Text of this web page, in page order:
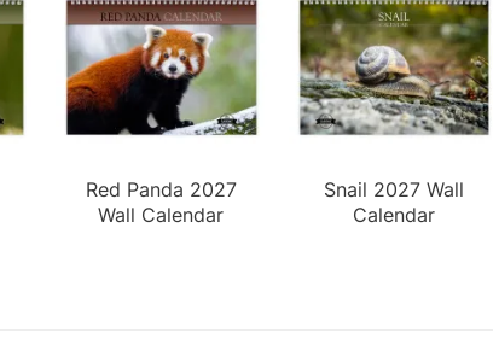
Red Panda 2027
Wall Calendar
Snail 2027 Wall
Calendar